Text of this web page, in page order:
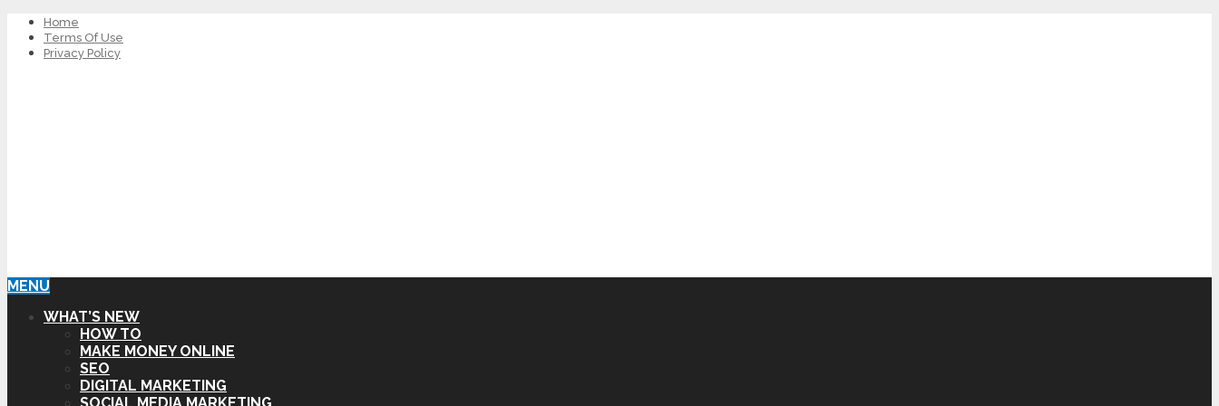
Home
Terms Of Use
Privacy Policy
MENU
WHAT’S NEW
HOW TO
MAKE MONEY ONLINE
SEO
DIGITAL MARKETING